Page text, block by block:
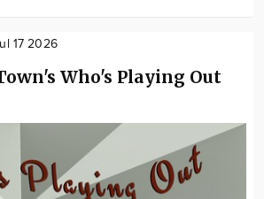
17 2026
Who's Playing Out